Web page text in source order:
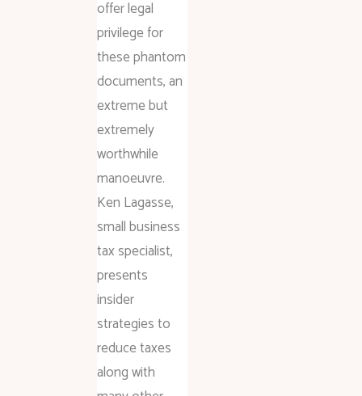
offer legal
privilege for
these phantom
documents, an
extreme but
extremely
worthwhile
manoeuvre.
Ken Lagasse,
small business
tax specialist,
presents
insider
strategies to
reduce taxes
along with